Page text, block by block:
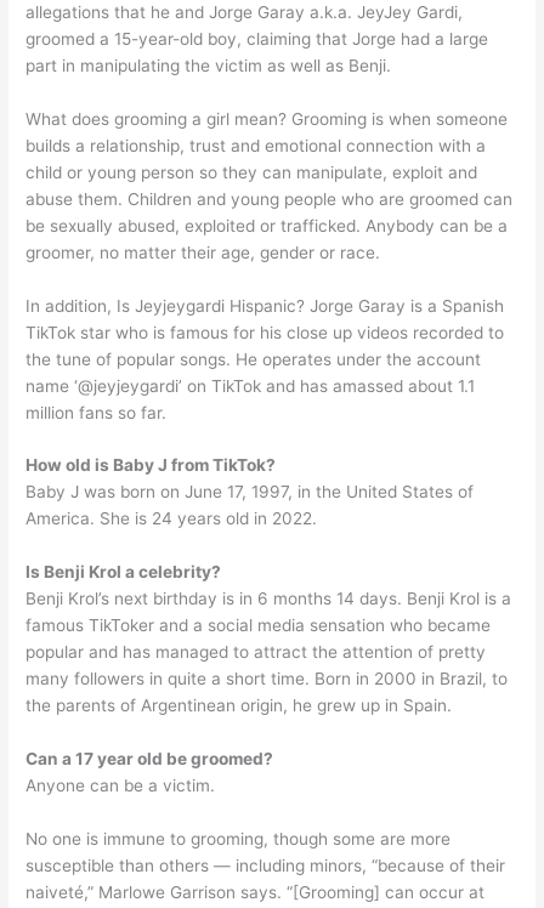
allegations that he and Jorge Garay a.k.a. JeyJey Gardi,
groomed a 15-year-old boy, claiming that Jorge had a large
part in manipulating the victim as well as Benji.
What does grooming a girl mean? Grooming is when someone
builds a relationship, trust and emotional connection with a
child or young person so they can manipulate, exploit and
abuse them. Children and young people who are groomed can
be sexually abused, exploited or trafficked. Anybody can be a
groomer, no matter their age, gender or race.
In addition, Is Jeyjeygardi Hispanic? Jorge Garay is a Spanish
TikTok star who is famous for his close up videos recorded to
the tune of popular songs. He operates under the account
name ‘@jeyjeygardi’ on TikTok and has amassed about 1.1
million fans so far.
How old is Baby J from TikTok?
Baby J was born on June 17, 1997, in the United States of
America. She is 24 years old in 2022.
Is Benji Krol a celebrity?
Benji Krol’s next birthday is in 6 months 14 days. Benji Krol is a
famous TikToker and a social media sensation who became
popular and has managed to attract the attention of pretty
many followers in quite a short time. Born in 2000 in Brazil, to
the parents of Argentinean origin, he grew up in Spain.
Can a 17 year old be groomed?
Anyone can be a victim.
No one is immune to grooming, though some are more
susceptible than others — including minors, “because of their
naiveté,” Marlowe Garrison says. “[Grooming] can occur at